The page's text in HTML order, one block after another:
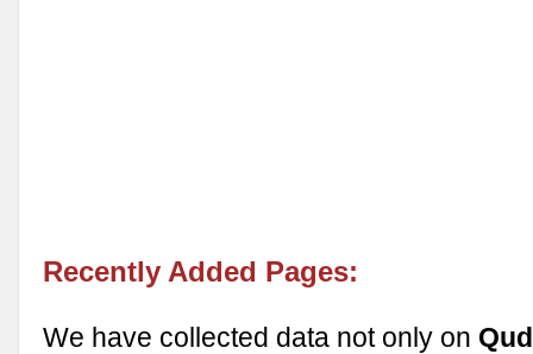
Recently Added Pages:
We have collected data not only on